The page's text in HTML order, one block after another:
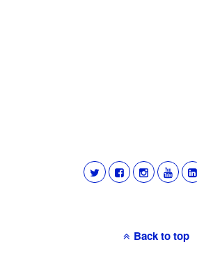
Back to top